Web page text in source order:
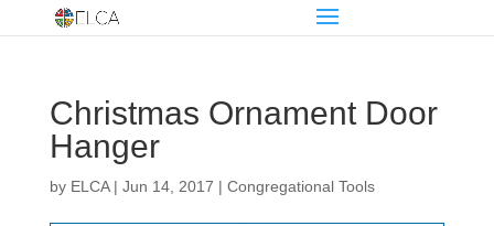
Christmas Ornament Door
Hanger
by ELCA| Jun 14, 2017 | Congregational Tools